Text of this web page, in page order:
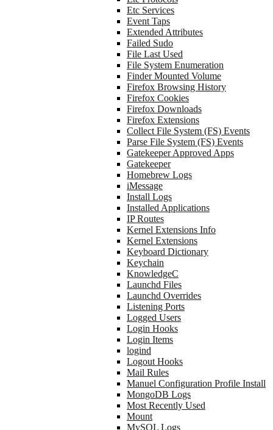
Etc Services
Event Taps
Extended Attributes
Failed Sudo
File Last Used
File System Enumeration
Finder Mounted Volume
Firefox Browsing History
Firefox Cookies
Firefox Downloads
Firefox Extensions
Collect File System (FS) Events
Parse File System (FS) Events
Gatekeeper Approved Apps
Gatekeeper
Homebrew Logs
iMessage
Install Logs
Installed Applications
IP Routes
Kernel Extensions Info
Kernel Extensions
Keyboard Dictionary
Keychain
KnowledgeC
Launchd Files
Launchd Overrides
Listening Ports
Logged Users
Login Hooks
Login Items
logind
Logout Hooks
Mail Rules
Manuel Configuration Profile Install
MongoDB Logs
Most Recently Used
Mount
MySQL Logs